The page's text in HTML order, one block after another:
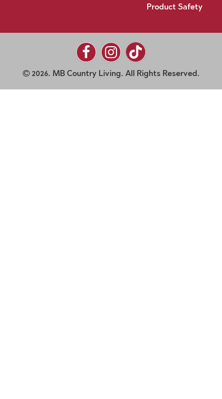
Product Safety
2026. MB Country Living. All Rights Reserved.